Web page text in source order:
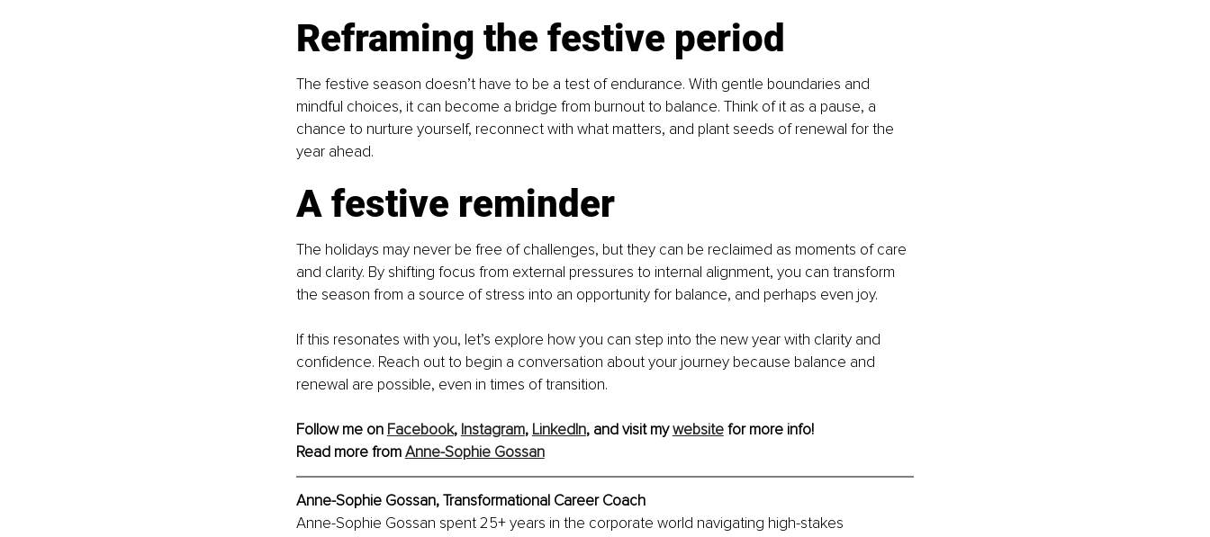
Reframing the festive period
The festive season doesn’t have to be a test of endurance. With gentle boundaries and
mindful choices, it can become a bridge from burnout to balance. Think of it as a pause, a
chance to nurture yourself, reconnect with what matters, and plant seeds of renewal for the
year ahead.
A festive reminder
The holidays may never be free of challenges, but they can be reclaimed as moments of care
and clarity. By shifting focus from external pressures to internal alignment, you can transform
the season from a source of stress into an opportunity for balance, and perhaps even joy.
If this resonates with you, let’s explore how you can step into the new year with clarity and
confidence. Reach out to begin a conversation about your journey because balance and
renewal are possible, even in times of transition.
Follow me on Facebook, Instagram, LinkedIn, and visit my website for more info!
Read more from Anne-Sophie Gossan
Anne-Sophie Gossan, Transformational Career Coach
Anne-Sophie Gossan spent 25+ years in the corporate world navigating high-stakes